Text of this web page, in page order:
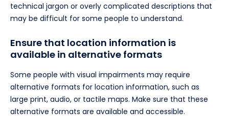
technical jargon or overly complicated descriptions that
may be difficult for some people to understand.
Ensure that location information is
available in alternative formats
Some people with visual impairments may require
alternative formats for location information, such as
large print, audio, or tactile maps. Make sure that these
alternative formats are available and accessible.